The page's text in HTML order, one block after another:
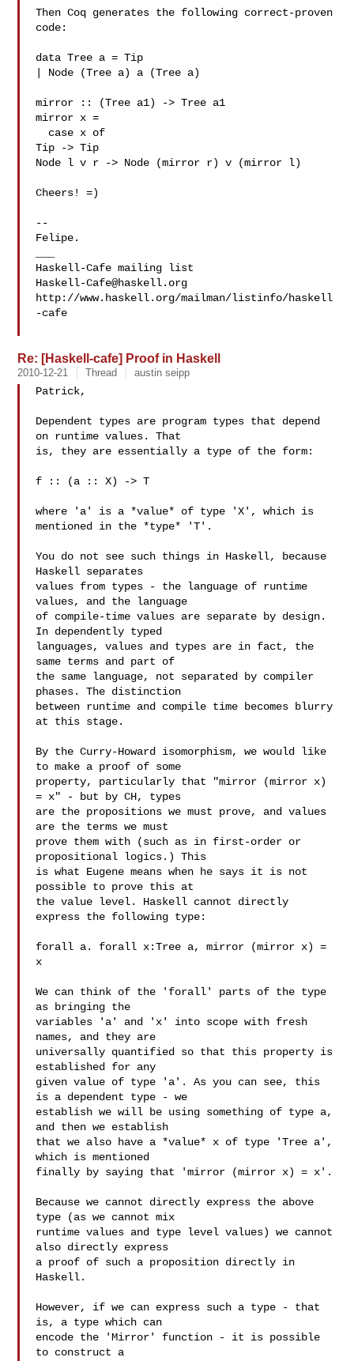
Then Coq generates the following correct-proven
code:
data Tree a = Tip
| Node (Tree a) a (Tree a)
mirror :: (Tree a1) -> Tree a1
mirror x =
Tip -> Tip
Node l v r -> Node (mirror r) v (mirror l)
Cheers! =)
--
Felipe.
Haskell-Cafe@haskell.org
http://www.haskell.org/mailman/listinfo/haskell
-cafe
Re: [Haskell-cafe] Proof in Haskell
2010-12-21 Thread austin seipp
Patrick,
Dependent types are program types that depend
on runtime values. That
is, they are essentially a type of the form:
f :: (a :: X) -> T
where 'a' is a *value* of type 'X', which is
mentioned in the *type* 'T'.
You do not see such things in Haskell, because
Haskell separates
values from types - the language of runtime
values, and the language
of compile-time values are separate by design.
In dependently typed
languages, values and types are in fact, the
same terms and part of
the same language, not separated by compiler
phases. The distinction
between runtime and compile time becomes blurry
at this stage.
By the Curry-Howard isomorphism, we would like
to make a proof of some
property, particularly that "mirror (mirror x)
= x" - but by CH, types
are the propositions we must prove, and values
are the terms we must
prove them with (such as in first-order or
propositional logics.) This
is what Eugene means when he says it is not
possible to prove this at
the value level. Haskell cannot directly
express the following type:
forall a. forall x:Tree a, mirror (mirror x) =
x
We can think of the 'forall' parts of the type
as bringing the
variables 'a' and 'x' into scope with fresh
names, and they are
universally quantified so that this property is
established for any
given value of type 'a'. As you can see, this
is a dependent type - we
establish we will be using something of type a,
and then we establish
that we also have a *value* x of type 'Tree a',
which is mentioned
finally by saying that 'mirror (mirror x) = x'.
Because we cannot directly express the above
type (as we cannot mix
runtime values and type level values) we cannot
also directly express
a proof of such a proposition directly in
Haskell.
However, if we can express such a type - that
is, a type which can
encode the 'Mirror' function - it is possible
to construct a